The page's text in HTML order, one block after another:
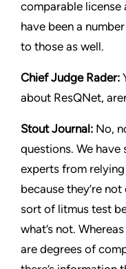
comparable license
have been a
to those as well.
Chief Judge Rader:
about ResQNet,
Stout Journal: No,
questions. We have
experts from
because they’re
sort of litmus test
what’s not.
are degrees of